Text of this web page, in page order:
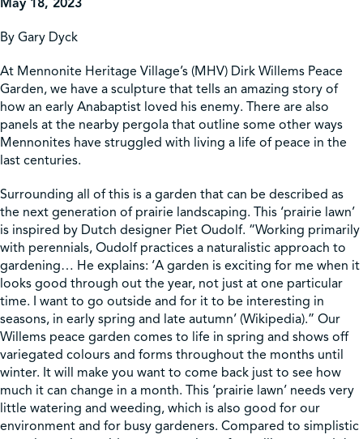
School Groups
Get Involved
Shop
Contact Us
Pricing & Seasonal Hours Donate Translate
May 18, 2023
By Gary Dyck
At Mennonite Heritage Village’s (MHV) Dirk Willems Peace
Garden, we have a sculpture that tells an amazing story of
how an early Anabaptist loved his enemy. There are also
panels at the nearby pergola that outline some other ways
Mennonites have struggled with living a life of peace in the
last centuries.
Surrounding all of this is a garden that can be described as
the next generation of prairie landscaping. This ‘prairie lawn’
is inspired by Dutch designer Piet Oudolf. “Working primarily
with perennials, Oudolf practices a naturalistic approach to
gardening… He explains: ‘A garden is exciting for me when it
looks good through out the year, not just at one particular
time. I want to go outside and for it to be interesting in
seasons, in early spring and late autumn’ (Wikipedia).” Our
Willems peace garden comes to life in spring and shows off
variegated colours and forms throughout the months until
winter. It will make you want to come back just to see how
much it can change in a month. This ‘prairie lawn’ needs very
little watering and weeding, which is also good for our
environment and for busy gardeners. Compared to simplistic